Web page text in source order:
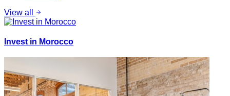
View all
Invest in Morocco